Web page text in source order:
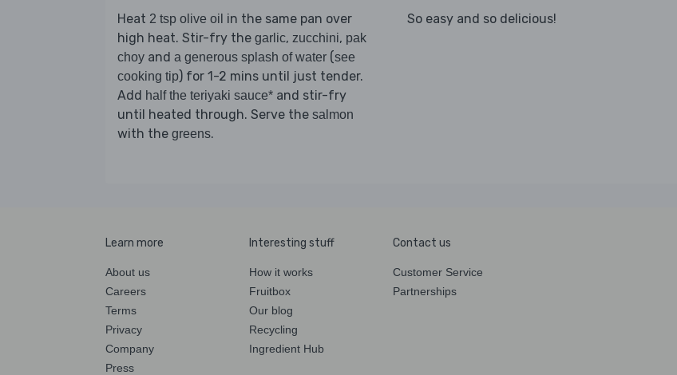
Heat 2 tsp olive oil in the same pan over
high heat. Stir-fry the garlic, zucchini, pak
choy and a generous splash of water (see
cooking tip) for 1-2 mins until just tender.
Add half the teriyaki sauce* and stir-fry
until heated through. Serve the salmon
with the greens.
So easy and so delicious!
Learn more
About us
Careers
Terms
Privacy
Company
Press
Interesting stuff
How it works
Fruitbox
Our blog
Recycling
Ingredient Hub
Contact us
Customer Service
Partnerships